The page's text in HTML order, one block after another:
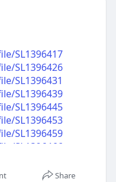
SL1396417
SL1396426
SL1396431
SL1396439
SL1396445
SL1396453
SL1396459
SL1396466
SL1396470
SL1396477Share